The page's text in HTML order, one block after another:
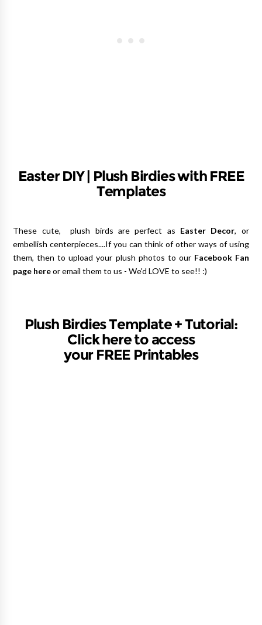
Easter DIY | Plush Birdies with FREE
Templates
These cute, plush birds are perfect as Easter Decor, or
embellish centerpieces....If you can think of other ways of using
them, then to upload your plush photos to our Facebook Fan
page here or email them to us - We'd LOVE to see!! :)
Plush Birdies Template + Tutorial:
Click here to access
your FREE Printables